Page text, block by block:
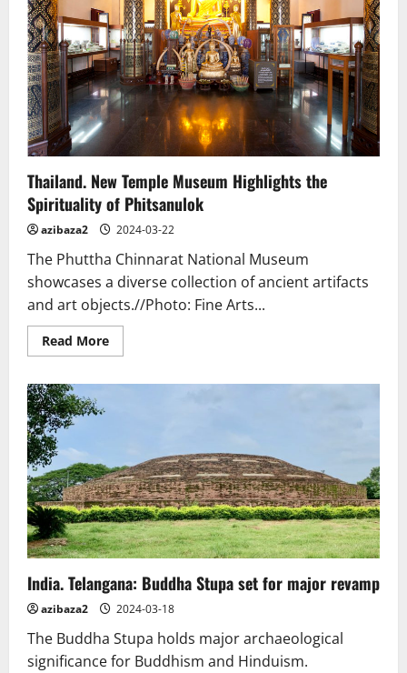
Laos
Thailand. New Temple Museum Highlights the
Spirituality of Phitsanulok
azibaza2 2024-03-22
The Phuttha Chinnarat National Museum
showcases a diverse collection of ancient artifacts
and art objects.//Photo: Fine Arts...
Read MoreRead
more
Spirituality
of
Phitsanulok
India. Telangana: Buddha Stupa set for major revamp
azibaza2 2024-03-18
The Buddha Stupa holds major archaeological
significance for Buddhism and Hinduism.